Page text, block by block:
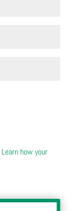
Learn how your